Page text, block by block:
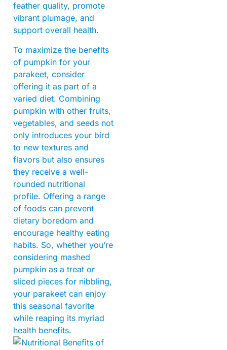
feather quality, promote
vibrant plumage, and
support overall health.
To maximize the benefits
of pumpkin for your
parakeet, consider
offering it as part of a
varied diet. Combining
pumpkin with other fruits,
vegetables, and seeds not
only introduces your bird
to new textures and
flavors but also ensures
they receive a well-
rounded nutritional
profile. Offering a range
of foods can prevent
dietary boredom and
encourage healthy eating
habits. So, whether you’re
considering mashed
pumpkin as a treat or
sliced pieces for nibbling,
your parakeet can enjoy
this seasonal favorite
while reaping its myriad
health benefits.